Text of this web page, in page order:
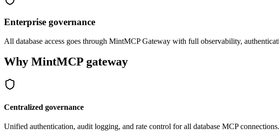
Enterprise governance
All database access goes through MintMCP Gateway with full observability,
Why MintMCP gateway
Centralized governance
Unified authentication, audit logging, and rate control for all database MCP connections.